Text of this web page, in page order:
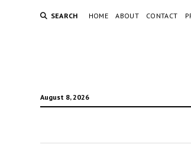
SEARCH HOME ABOUT CONTACT
August 8, 2026